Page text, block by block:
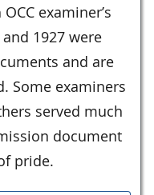
examiner’s
1927 were
and are
Some examiners
served much
document
pride.